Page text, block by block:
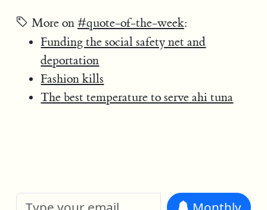
More on #quote-of-the-week:
Funding the social safety net and
deportation
Fashion kills
The best temperature to serve ahi tuna